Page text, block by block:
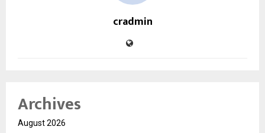
cradmin
Archives
August 2026